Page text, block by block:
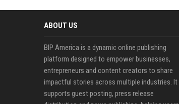
ABOUT US
BIP America is a dynamic online publishing
platform designed to empower businesses,
entrepreneurs and content creators to share
impactful stories across multiple industries. It
supports guest posting, press release